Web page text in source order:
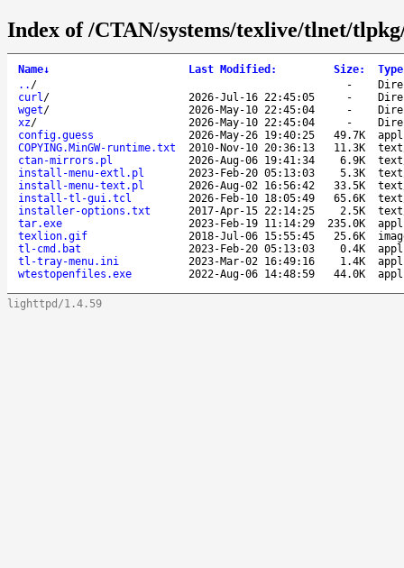
Index of /CTAN/systems/texlive/tlnet/
Name↓ Last Modified : Size: Type
.. / -
curl/ 2026-Jul-16 22:45:05 -
wget/ 2026-May-10 22:45:04 -
xz/ 2026-May-10 22:45:04 -
config.guess
2026-May-26 19:40:25 49.7K
COPYING.MinGW-runtime.txt
2010-Nov-10 20:36:13 11.3K
ctan-mirrors.pl
2026-Aug-06 19:41:34 6.9K
install-menu-extl.pl
2023-Feb-20 05:13:03 5.3K
install-menu-text.pl
2026-Aug-02 16:56:42 33.5K
install-tl-gui.tcl
2026-Feb-10 18:05:49 65.6K
installer-options.txt
2017-Apr-15 22:14:25 2.5K
tar.exe
2023-Feb-19 11:14:29 235.0K
texlion.gif
2018-Jul-06 15:55:45 25.6K
tl-cmd.bat
2023-Feb-20 05:13:03 0.4K
tl-tray-menu.ini
2023-Mar-02 16:49:16 1.4K
wtestopenfiles.exe
2022-Aug-06 14:48:59 44.0K
lighttpd/1.4.59